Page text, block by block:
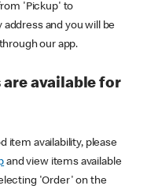
'Pickup' to
and you will be
our app.
available for
item availability, please
and view items available
'Order' on the